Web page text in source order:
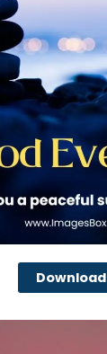
Download